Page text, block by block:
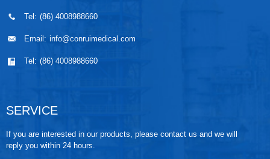
Tel: (86) 4008988660
Email: info@conruimedical.com
Tel: (86) 4008988660
SERVICE
If you are interested in our products, please contact us and we will
reply you within 24 hours.